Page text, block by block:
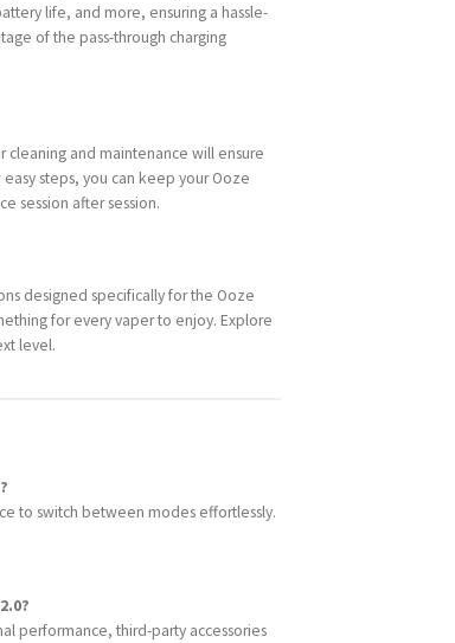
life, and more, ensuring a hassle-
of the pass-through charging
cleaning and maintenance will ensure
steps, you can keep your Ooze
session after session.
designed specifically for the Ooze
for every vaper to enjoy. Explore
level.
to switch between modes effortlessly.
performance, third-party accessories